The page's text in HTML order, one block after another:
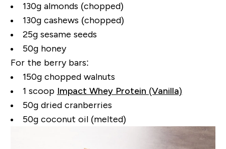
130g almonds (chopped)
130g cashews (chopped)
25g sesame seeds
50g honey
For the berry bars:
150g chopped walnuts
1 scoop Impact Whey Protein (Vanilla)
50g dried cranberries
50g coconut oil (melted)